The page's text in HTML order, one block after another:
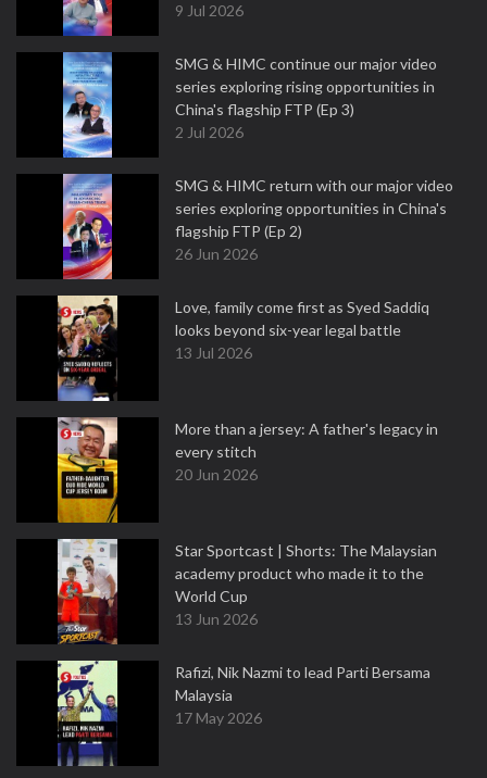
9 Jul 2026
SMG & HIMC continue our major video
series exploring rising opportunities in
China's flagship FTP (Ep 3)
2 Jul 2026
SMG & HIMC return with our major video
series exploring opportunities in China's
flagship FTP (Ep 2)
26 Jun 2026
Love, family come first as Syed Saddiq
looks beyond six-year legal battle
13 Jul 2026
More than a jersey: A father's legacy in
every stitch
20 Jun 2026
Star Sportcast | Shorts: The Malaysian
academy product who made it to the
World Cup
13 Jun 2026
Rafizi, Nik Nazmi to lead Parti Bersama
Malaysia
17 May 2026